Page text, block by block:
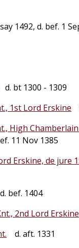
1492, d. bef. 1
d. bt 1300 - 1309
1st Lord Erskine
High
11 Nov 1385
Erskine, de jure
d. bef. 1404
2nd Lord Erskine
d. aft. 1331